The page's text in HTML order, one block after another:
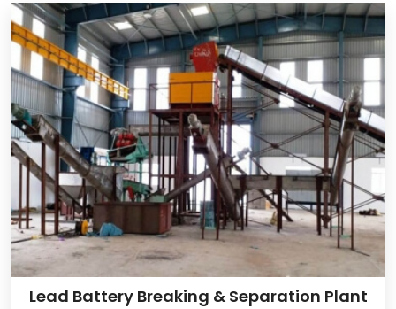
Lead Battery Breaking & Separation Plant